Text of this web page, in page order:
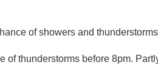
of showers and
of thunderstorms before 8pm.